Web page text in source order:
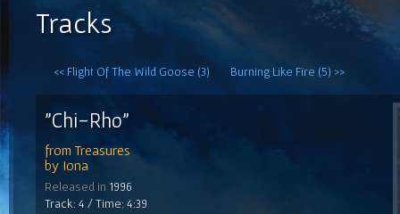
Tracks
<< Flight Of The Wild Goose (3) Burning Like Fire (5) >>
"Chi-Rho"
from Treasures
by Iona
Released in 1996
Track: 4 / Time: 4:39